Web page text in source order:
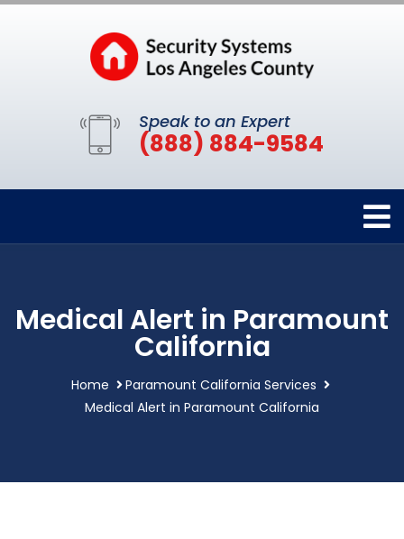
Speak to an Expert
(888) 884-9584
Medical Alert in Paramount
California
Home
Paramount California Services
Medical Alert in Paramount California